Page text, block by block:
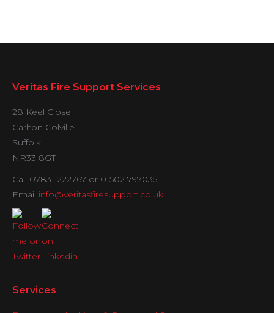
Veritas Fire Support Services
28 Keel Close
Carlton Colville
Suffolk
NR33 8GT
Call 07831 222767 or 01502 797035
Email info@veritasfiresupport.co.uk
Services